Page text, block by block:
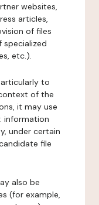
websites,
articles,
of files
specialized
etc.).
to
of the
it may use
information
under certain
file
also be
(for example,